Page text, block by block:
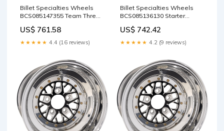
Billet Specialties Wheels
BCS085147355 Team Three
US$ 761.58
★★★★★ 4.4 (16 reviews)
Billet Specialties Wheels
BCS085136130 Starter
US$ 742.42
★★★★★ 4.2 (9 reviews)